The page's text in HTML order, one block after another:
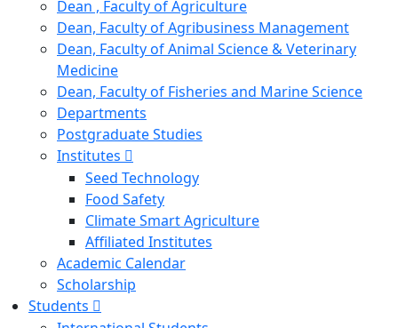
Dean , Faculty of Agriculture
Dean, Faculty of Agribusiness Management
Dean, Faculty of Animal Science & Veterinary
Medicine
Dean, Faculty of Fisheries and Marine Science
Departments
Postgraduate Studies
Institutes
Seed Technology
Food Safety
Climate Smart Agriculture
Affiliated Institutes
Academic Calendar
Scholarship
Students